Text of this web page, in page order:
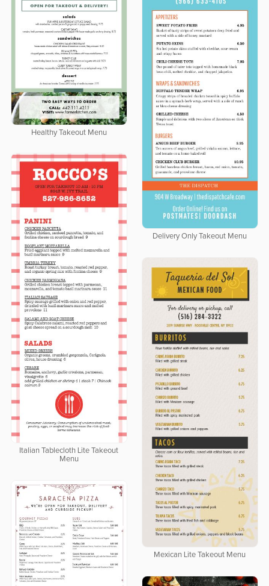
Delivery Only Takeout Menu
Healthy Takeout Menu
Italian Tablecloth Lite Takeout
Menu
Mexican Lite Takeout Menu